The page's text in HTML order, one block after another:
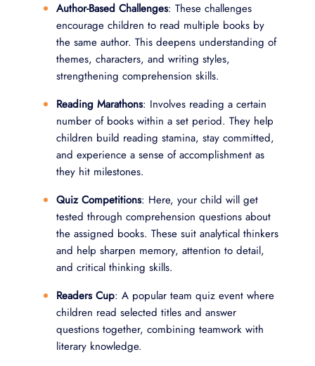
Author-Based Challenges: These challenges
encourage children to read multiple books by
the same author. This deepens understanding of
themes, characters, and writing styles,
strengthening comprehension skills.
Reading Marathons: Involves reading a certain
number of books within a set period. They help
children build reading stamina, stay committed,
and experience a sense of accomplishment as
they hit milestones.
Quiz Competitions: Here, your child will get
tested through comprehension questions about
the assigned books. These suit analytical thinkers
and help sharpen memory, attention to detail,
and critical thinking skills.
Readers Cup: A popular team quiz event where
children read selected titles and answer
questions together, combining teamwork with
literary knowledge.